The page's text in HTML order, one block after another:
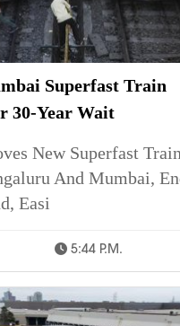
Superfast Train
30-Year Wait
New Superfast Train
And Mumbai,
Easi
5:44 P.m.